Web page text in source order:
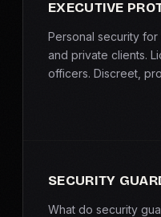
EXECUTIVE
Personal security
and private clients.
officers. Discreet,
SECURITY
What do security